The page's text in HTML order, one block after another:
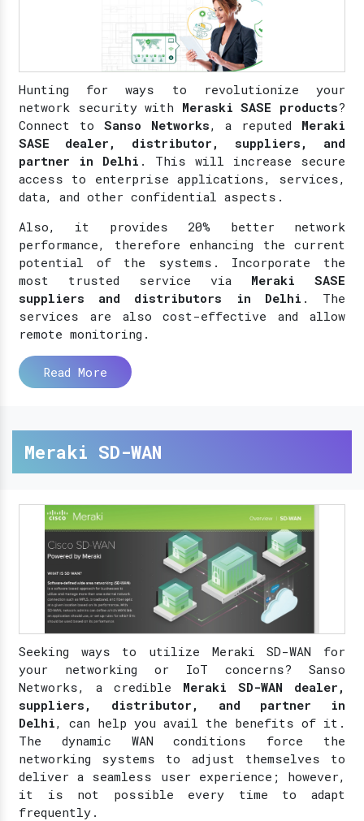
Hunting for ways to revolutionize your
network security with Meraski SASE products?
Connect to Sanso Networks, a reputed Meraki
SASE dealer, distributor, suppliers, and
partner in Delhi . This will increase secure
access to enterprise applications, services,
data, and other confidential aspects.
Also, it provides 20% better network
performance, therefore enhancing the current
potential of the systems. Incorporate the
most trusted service via Meraki SASE
suppliers and distributors in Delhi . The
services are also cost-effective and allow
remote monitoring.
Read More
Meraki SD-WAN
Seeking ways to utilize Meraki SD-WAN for
your networking or IoT concerns? Sanso
Networks, a credible Meraki SD-WAN dealer,
suppliers, distributor, and partner in
Delhi, can help you avail the benefits of it.
The dynamic WAN conditions force the
networking systems to adjust themselves to
deliver a seamless user experience; however,
it is not possible every time to adapt
frequently.